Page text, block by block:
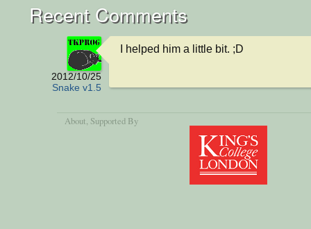
Recent Comments
2012/10/25
Snake v1.5
I helped him a little bit. ;D
About , Supported By